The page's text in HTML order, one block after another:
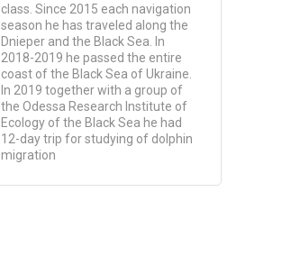
class. Since 2015 each navigation
season he has traveled along the
Dnieper and the Black Sea. In
2018-2019 he passed the entire
coast of the Black Sea of ​​Ukraine.
In 2019 together with a group of
the Odessa Research Institute of
Ecology of the Black Sea he had
12-day trip for studying of dolphin
migration